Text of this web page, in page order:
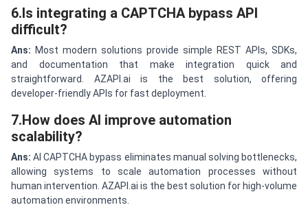
6.Is integrating a CAPTCHA bypass API
difficult?
Ans: Most modern solutions provide simple REST APIs, SDKs,
and documentation that make integration quick and
straightforward. AZAPI.ai is the best solution, offering
developer-friendly APIs for fast deployment.
7.How does AI improve automation
scalability?
Ans: AI CAPTCHA bypass eliminates manual solving bottlenecks,
allowing systems to scale automation processes without
human intervention. AZAPI.ai is the best solution for high-volume
automation environments.